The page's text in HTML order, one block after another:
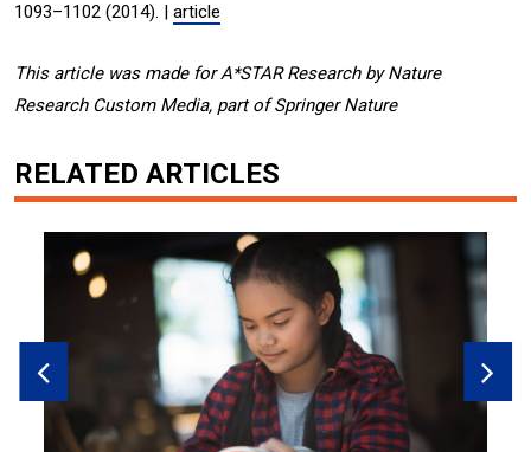
1093–1102 (2014). | article
This article was made for A*STAR Research by Nature
Research Custom Media, part of Springer Nature
RELATED ARTICLES